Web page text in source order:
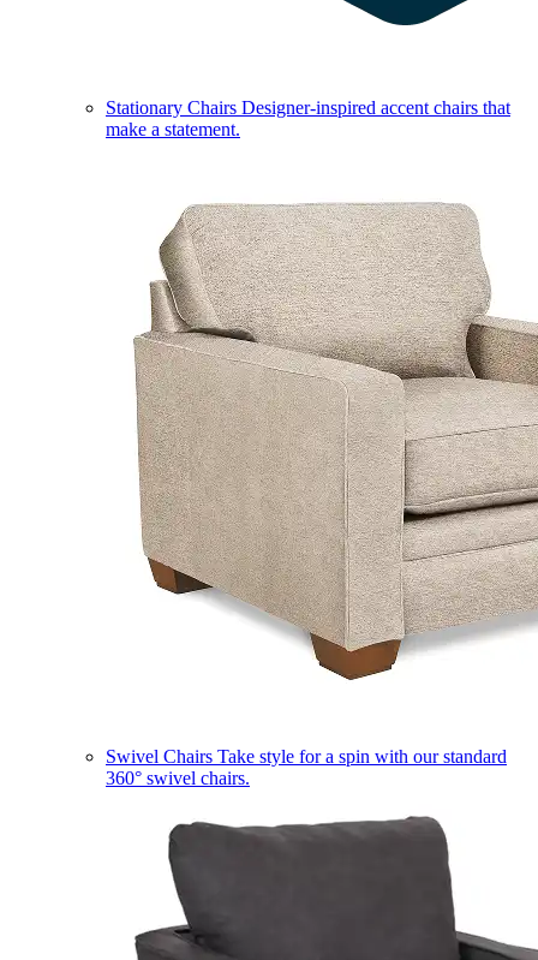
Stationary Chairs Designer-inspired accent chairs that
make a statement.
Swivel Chairs Take style for a spin with our standard
360° swivel chairs.